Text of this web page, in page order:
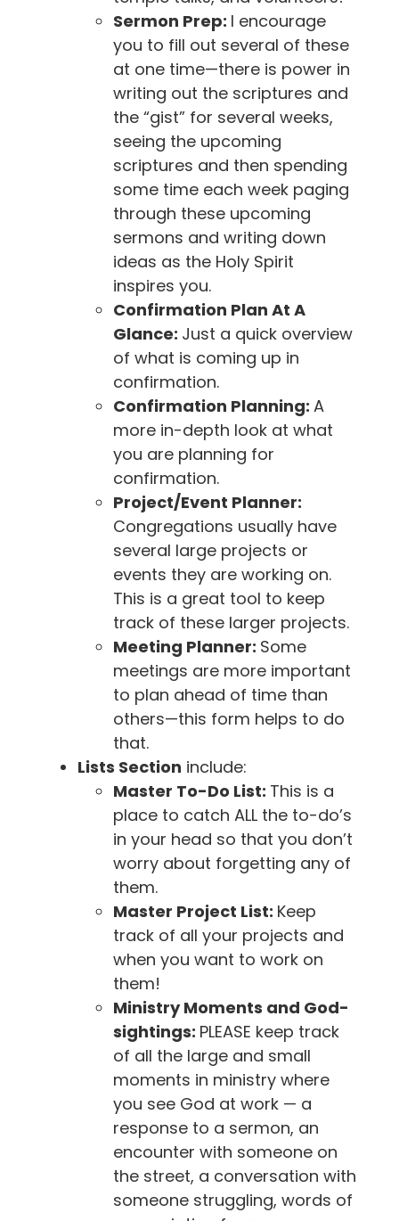
Sermon Prep: I encourage
you to fill out several of these
at one time—there is power in
writing out the scriptures and
the “gist” for several weeks,
seeing the upcoming
scriptures and then spending
some time each week paging
through these upcoming
sermons and writing down
ideas as the Holy Spirit
inspires you.
Confirmation Plan At A
Glance: Just a quick overview
of what is coming up in
confirmation.
Confirmation Planning: A
more in-depth look at what
you are planning for
confirmation.
Project/Event Planner:
Congregations usually have
several large projects or
events they are working on.
This is a great tool to keep
track of these larger projects.
Meeting Planner: Some
meetings are more important
to plan ahead of time than
others—this form helps to do
that.
Lists Section include:
Master To-Do List: This is a
place to catch ALL the to-do’s
in your head so that you don’t
worry about forgetting any of
them.
Master Project List: Keep
track of all your projects and
when you want to work on
them!
Ministry Moments and God-
sightings: PLEASE keep track
of all the large and small
moments in ministry where
you see God at work — a
response to a sermon, an
encounter with someone on
the street, a conversation with
someone struggling, words of